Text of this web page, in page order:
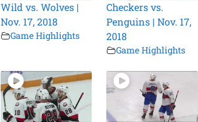
Wild vs. Wolves |
Nov. 17, 2018
Game Highlights
Checkers vs.
Penguins | Nov. 17,
2018
Game Highlights